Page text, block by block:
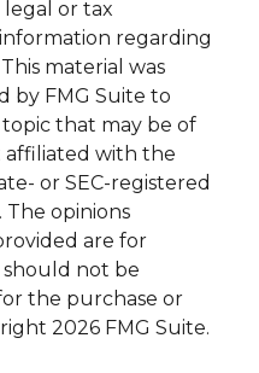
legal or tax
regarding
material was
by FMG Suite to
that may be of
affiliated with the
or SEC-registered
opinions
are for
not be
the purchase or
2026 FMG Suite.